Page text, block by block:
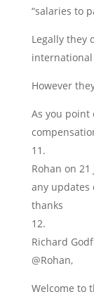
“salaries to
Legally they
However
As you point
Rohan on 21
any updates
thanks
Richard
@Rohan,
Welcome to